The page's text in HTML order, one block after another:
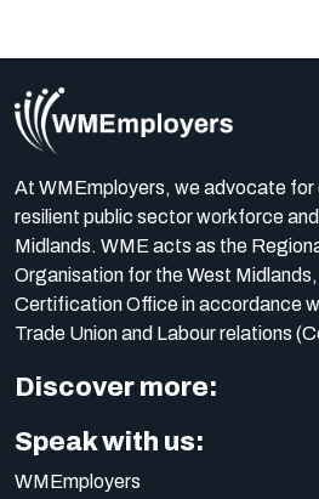
At WMEmployers, we advocate for
resilient public sector workforce
Midlands. WME acts as the
Organisation for the West
Certification Office in accordance
Trade Union and Labour relations
Discover more:
Speak with us:
WMEmployers